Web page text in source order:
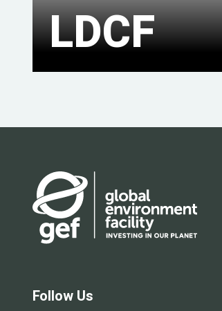
LDCF
Follow Us